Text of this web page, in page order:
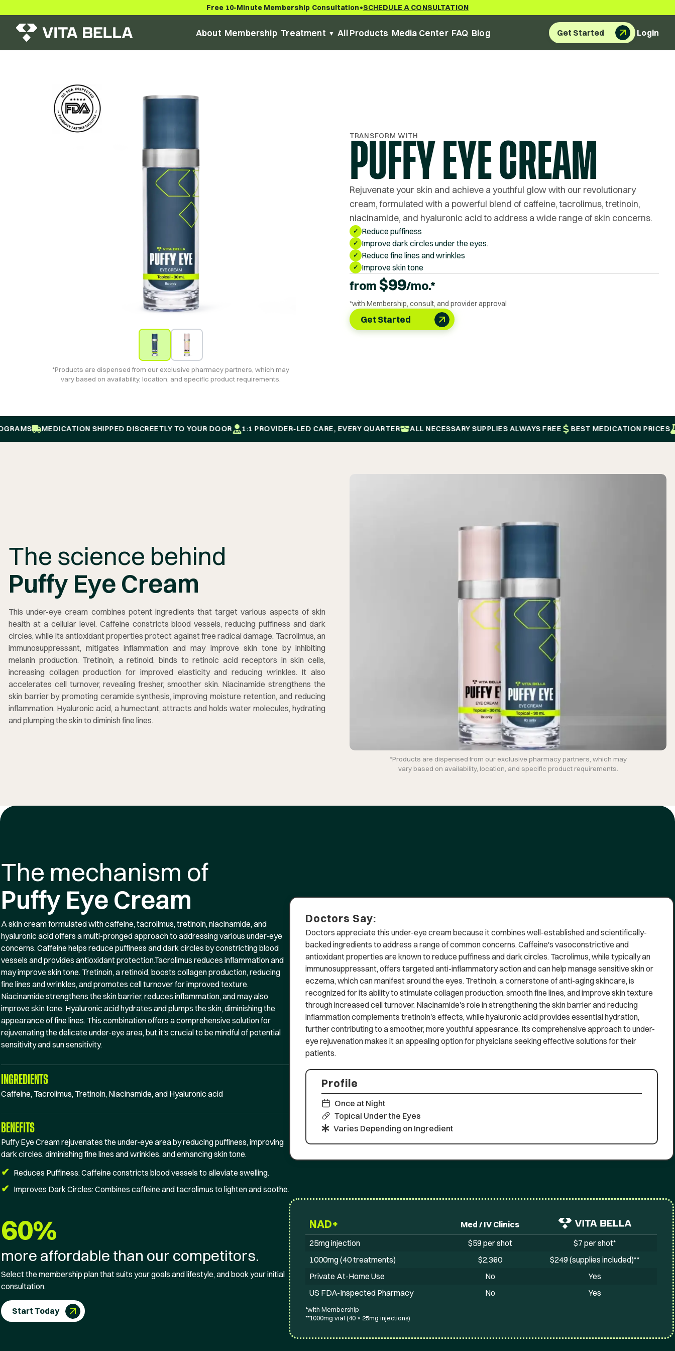
Free 10-Minute Membership Consultation•SCHEDULE A CONSULTATION
About Membership Treatment All Products Media Center FAQ Blog Get Started Login
*Products are dispensed from our exclusive pharmacy partners, which may
vary based on availability, location, and specific product requirements.
TRANSFORM WITH
PUFFY EYE CREAM
Rejuvenate your skin and achieve a youthful glow with our revolutionary
cream, formulated with a powerful blend of caffeine, tacrolimus, tretinoin,
niacinamide, and hyaluronic acid to address a wide range of skin concerns.
✓ Reduce puffiness
✓ Improve dark circles under the eyes.
✓ Reduce fine lines and wrinkles
✓ Improve skin tone
from $99/mo.*
*with Membership, consult, and provider approval
Get Started
MEDICATION SHIPPED DISCREETLY TO YOUR DOOR 1:1 PROVIDER-LED CARE, EVERY QUARTER ALL NECESSARY SUPPLIES ALWAYS FREE BEST MEDICATION PRICES
The science behind
Puffy Eye Cream
This under-eye cream combines potent ingredients that target various aspects of skin
health at a cellular level. Caffeine constricts blood vessels, reducing puffiness and dark
circles, while its antioxidant properties protect against free radical damage. Tacrolimus, an
immunosuppressant, mitigates inflammation and may improve skin tone by inhibiting
melanin production. Tretinoin, a retinoid, binds to retinoic acid receptors in skin cells,
increasing collagen production for improved elasticity and reducing wrinkles. It also
accelerates cell turnover, revealing fresher, smoother skin. Niacinamide strengthens the
skin barrier by promoting ceramide synthesis, improving moisture retention, and reducing
inflammation. Hyaluronic acid, a humectant, attracts and holds water molecules, hydrating
and plumping the skin to diminish fine lines.
*Products are dispensed from our exclusive pharmacy partners, which may
vary based on availability, location, and specific product requirements.
The mechanism of
Puffy Eye Cream
A skin cream formulated with caffeine, tacrolimus, tretinoin, niacinamide, and
hyaluronic acid offers a multi-pronged approach to addressing various under-eye
concerns. Caffeine helps reduce puffiness and dark circles by constricting blood
vessels and provides antioxidant protection.Tacrolimus reduces inflammation and
may improve skin tone. Tretinoin, a retinoid, boosts collagen production, reducing
fine lines and wrinkles, and promotes cell turnover for improved texture.
Niacinamide strengthens the skin barrier, reduces inflammation, and may also
improve skin tone. Hyaluronic acid hydrates and plumps the skin, diminishing the
appearance of fine lines. This combination offers a comprehensive solution for
rejuvenating the delicate under-eye area, but it's crucial to be mindful of potential
sensitivity and sun sensitivity.
INGREDIENTS
Caffeine, Tacrolimus, Tretinoin, Niacinamide, and Hyaluronic acid
BENEFITS
Puffy Eye Cream rejuvenates the under-eye area by reducing puffiness, improving
dark circles, diminishing fine lines and wrinkles, and enhancing skin tone.
✔ Reduces Puffiness: Caffeine constricts blood vessels to alleviate swelling.
✔ Improves Dark Circles: Combines caffeine and tacrolimus to lighten and soothe.
Doctors Say:
Doctors appreciate this under-eye cream because it combines well-established and scientifically-
backed ingredients to address a range of common concerns. Caffeine's vasoconstrictive and
antioxidant properties are known to reduce puffiness and dark circles. Tacrolimus, while typically an
immunosuppressant, offers targeted anti-inflammatory action and can help manage sensitive skin or
eczema, which can manifest around the eyes. Tretinoin, a cornerstone of anti-aging skincare, is
recognized for its ability to stimulate collagen production, smooth fine lines, and improve skin texture
through increased cell turnover. Niacinamide's role in strengthening the skin barrier and reducing
inflammation complements tretinoin's effects, while hyaluronic acid provides essential hydration,
further contributing to a smoother, more youthful appearance. Its comprehensive approach to under-
eye rejuvenation makes it an appealing option for physicians seeking effective solutions for their
patients.
Profile
Once at Night
Topical Under the Eyes
Varies Depending on Ingredient
60%
more affordable than our competitors.
Select the membership plan that suits your goals and lifestyle, and book your initial
consultation.
Start Today
NAD+
Med / IV Clinics
25mg injection
$59 per shot
$7 per shot*
1000mg (40 treatments)
$2,360
$249 (supplies included)**
Private At-Home Use
No
Yes
US FDA-Inspected Pharmacy
No Yes
*with Membership
**1000mg vial (40 × 25mg injections)